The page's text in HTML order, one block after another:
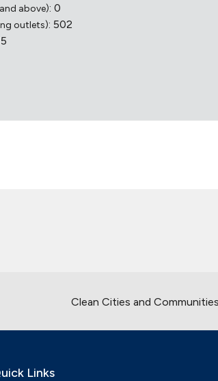
above): 0
outlets): 502
Clean Cities and Communities
Links